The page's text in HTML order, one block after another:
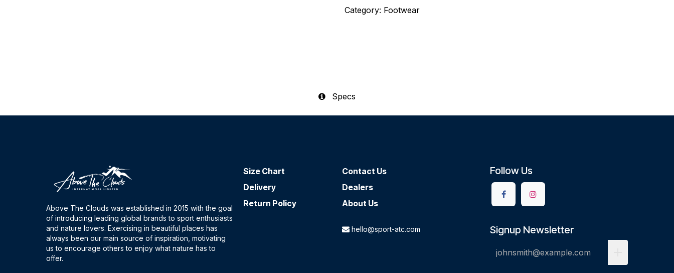
Category: Footwear
Specs
Follow Us
Signup Newsletter
Size Chart
Delivery
Return Policy
Above The Clouds was established in 2015 with the goal
of introducing leading global brands to sport enthusiasts
and nature lovers. Exercising in beautiful places has
always been our main source of inspiration, motivating
us to encourage others to enjoy what nature has to
offer.
Contact​ Us
Dealers
About Us
hello@sport-atc.com